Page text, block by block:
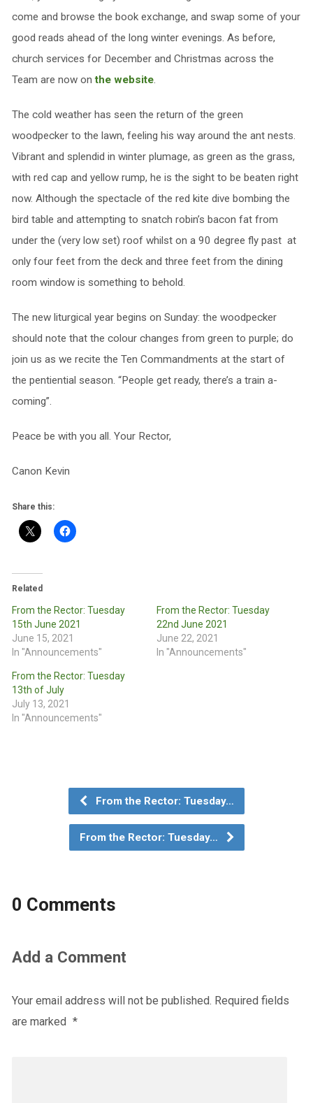
come and browse the book exchange, and swap some of your
good reads ahead of the long winter evenings. As before,
church services for December and Christmas across the
Team are now onthe website.
The cold weather has seen the return of the green
woodpecker to the lawn, feeling his way around the ant nests.
Vibrant and splendid in winter plumage, as green as the grass,
with red cap and yellow rump, he is the sight to be beaten right
now. Although the spectacle of the red kite dive bombing the
bird table and attempting to snatch robin’s bacon fat from
under the (very low set) roof whilst on a 90 degree fly past at
only four feet from the deck and three feet from the dining
room window is something to behold.
The new liturgical year begins on Sunday: the woodpecker
should note that the colour changes from green to purple; do
join us as we recite the Ten Commandments at the start of
the pentiential season. “People get ready, there’s a train a-
coming”.
Peace be with you all. Your Rector,
Canon Kevin
Share this:
Related
From the Rector: Tuesday
15th June 2021
June 15, 2021
In "Announcements"
From the Rector: Tuesday
22nd June 2021
June 22, 2021
In "Announcements"
From the Rector: Tuesday
13th of July
July 13, 2021
In "Announcements"
From the Rector: Tuesday…
From the Rector: Tuesday…
0 Comments
Add a Comment
Your email address will not be published. Required fields
are marked *